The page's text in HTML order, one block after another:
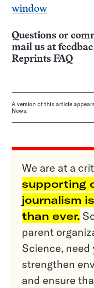
window
Questions or
mail us at
Reprints FAQ
A version of this article
News.
We are at a
supporting
journalism
than ever.
parent
Science, need
strengthen
and ensure